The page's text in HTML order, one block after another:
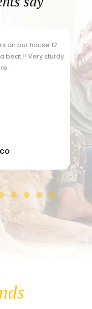
on our house 12
beat !! Very sturdy